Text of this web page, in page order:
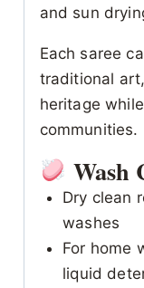
and sun
Each saree
traditional
heritage
communities.
Wash
Dry clean
washes
For home
liquid